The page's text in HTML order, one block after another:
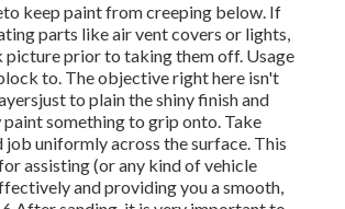
keep paint from creeping below. If
parts like air vent covers or lights,
picture prior to taking them off. Usage
to. The objective right here isn't
to plain the shiny finish and
something to grip onto. Take
job uniformly across thesurface. This
assisting (or any kind of vehicle
and providing you a smooth,